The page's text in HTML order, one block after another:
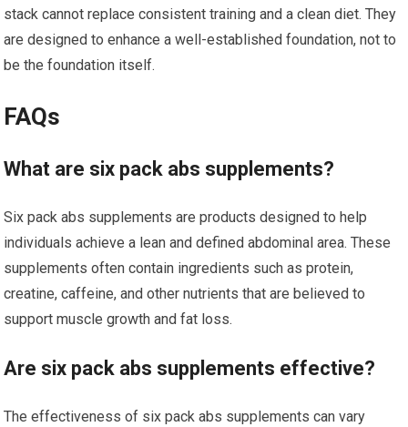
stack cannot replace consistent training and a clean diet. They
are designed to enhance a well-established foundation, not to
be the foundation itself.
FAQs
What are six pack abs supplements?
Six pack abs supplements are products designed to help
individuals achieve a lean and defined abdominal area. These
supplements often contain ingredients such as protein,
creatine, caffeine, and other nutrients that are believed to
support muscle growth and fat loss.
Are six pack abs supplements effective?
The effectiveness of six pack abs supplements can vary